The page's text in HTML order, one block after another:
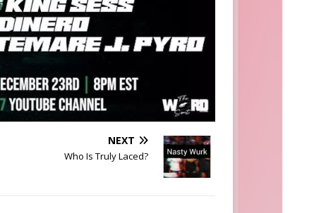
NEXT
Who Is Truly Laced?